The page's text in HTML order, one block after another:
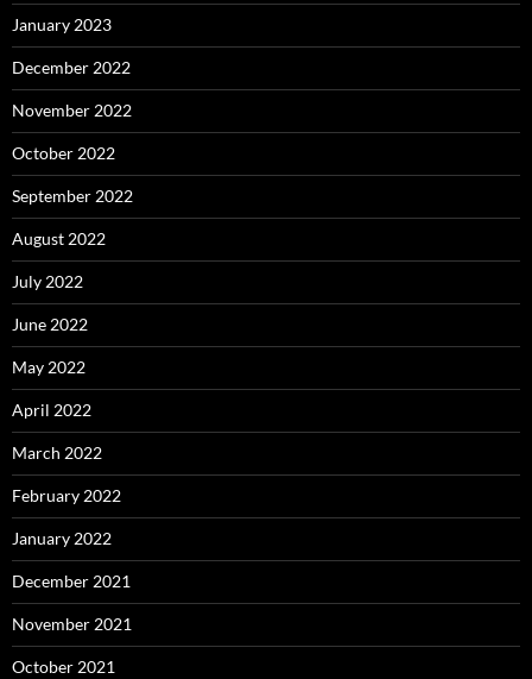
January 2023
December 2022
November 2022
October 2022
September 2022
August 2022
July 2022
June 2022
May 2022
April 2022
March 2022
February 2022
January 2022
December 2021
November 2021
October 2021